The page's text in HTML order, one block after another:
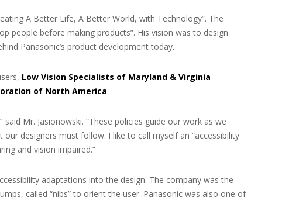
A Better Life, A Better World, with Technology”. The
people before making products”. His vision was to design
Panasonic’s product development today.
Low Vision Specialists of Maryland & Virginia
of North America.
Mr. Jasionowski. “These policies guide our work as we
designers must follow. I like to call myself an “accessibility
and vision impaired.”
adaptations into the design. The company was the
called “nibs” to orient the user. Panasonic was also one of